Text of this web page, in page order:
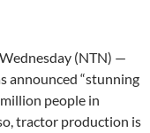
Wednesday (NTN) —
announced “stunning
people in
tractor production is